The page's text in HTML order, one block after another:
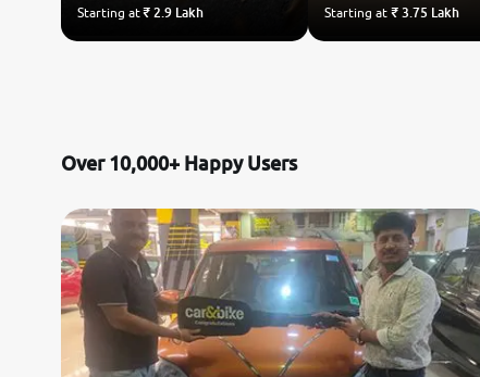
Starting at₹ 2.9 Lakh Starting at ₹ 3.75 Lakh
Over 10,000+ Happy Users